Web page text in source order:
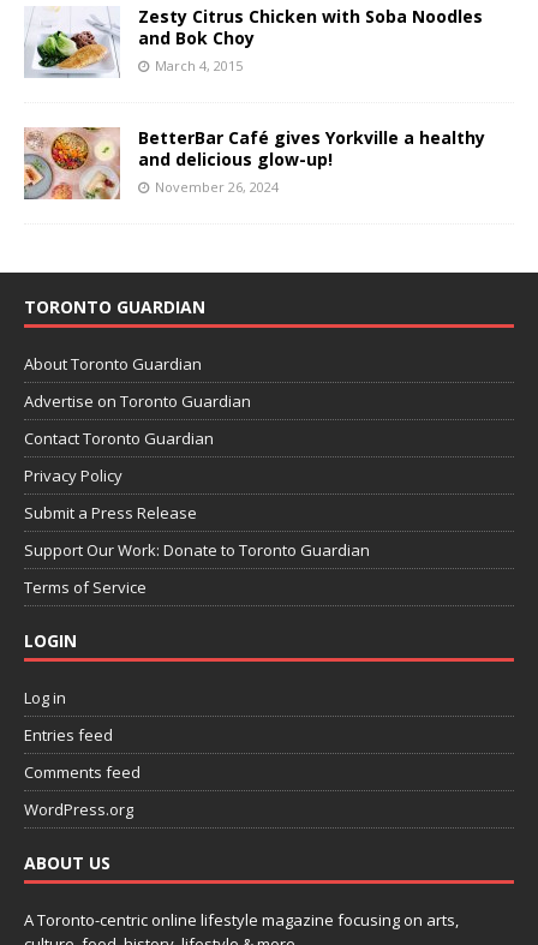
Zesty Citrus Chicken with Soba Noodles
and Bok Choy
March 4, 2015
BetterBar Café gives Yorkville a healthy
and delicious glow-up!
November 26, 2024
TORONTO GUARDIAN
About Toronto Guardian
Advertise on Toronto Guardian
Contact Toronto Guardian
Privacy Policy
Submit a Press Release
Support Our Work: Donate to Toronto Guardian
Terms of Service
LOGIN
Log in
Entries feed
Comments feed
WordPress.org
ABOUT US
A Toronto-centric online lifestyle magazine focusing on arts,